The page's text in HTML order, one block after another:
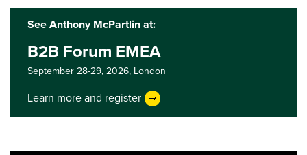
See Anthony McPartlin at:
B2B Forum EMEA
September 28-29, 2026, London
Learn more and register